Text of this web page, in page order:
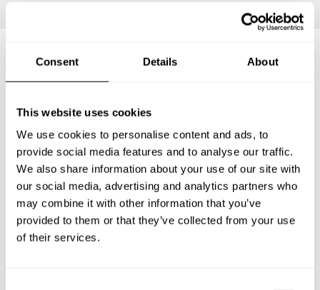
Consent Details About
This website uses cookies
We use cookies to personalise content and ads, to
provide social media features and to analyse our traffic.
We also share information about your use of our site with
our social media, advertising and analytics partners who
may combine it with other information that you’ve
provided to them or that they’ve collected from your use
of their services.
Frequently asked questions
private chef services in Timberlane.
What does a private chef service include in
Timberlane?